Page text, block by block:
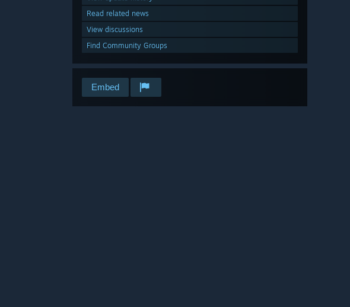
Read related news
View discussions
Find Community Groups
Embed